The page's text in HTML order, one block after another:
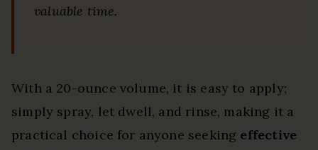
valuable time.
With a 20-ounce volume, it is easy to apply;
simply spray, let dwell, and rinse, making it a
practical choice for anyone seeking effective